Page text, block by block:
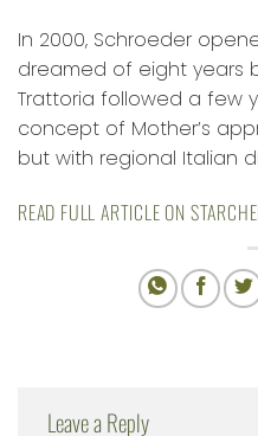
In 2000, Schroeder
dreamed of eight years
Trattoria followed a few
concept of Mother’s
but with regional Italian
READ FULL ARTICLE ON
Leave a Reply